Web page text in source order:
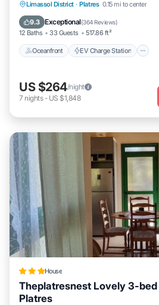
Limassol District · Platres 0.15 mi to center
9.3 Exceptional(364 Reviews)
12 Baths 33 Guests 517.86 ft²
Oceanfront EV Charge Station
Oceanfront EV Charge Station
Pool
US $264/night
7 nights- US $1,848
House
Theplatresnest Lovely 3-bed
Platres